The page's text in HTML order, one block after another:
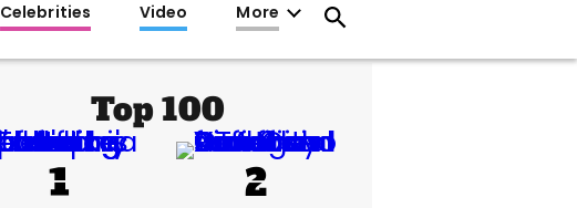
Celebrities Video More
Top 100